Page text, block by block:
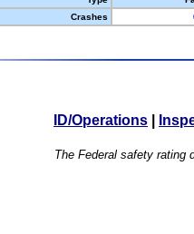
Crashes
ID/Operations
The Federal safety rating